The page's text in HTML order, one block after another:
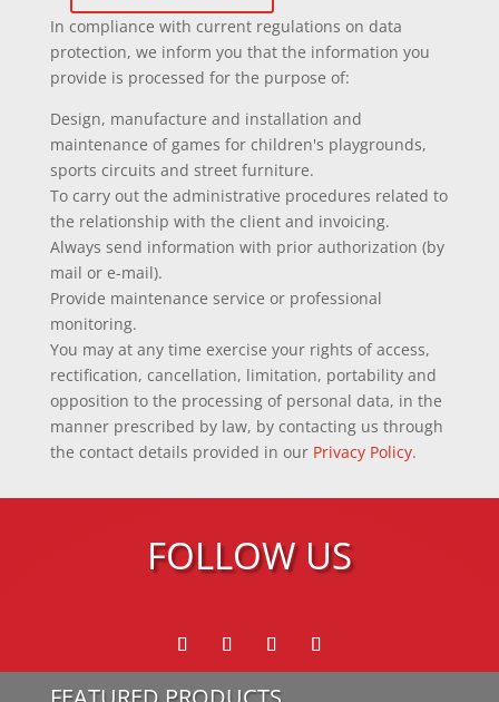
In compliance with current regulations on data
protection, we inform you that the information you
provide is processed for the purpose of:
Design, manufacture and installation and
maintenance of games for children's playgrounds,
sports circuits and street furniture.
To carry out the administrative procedures related to
the relationship with the client and invoicing.
Always send information with prior authorization (by
mail or e-mail).
Provide maintenance service or professional
monitoring.
You may at any time exercise your rights of access,
rectification, cancellation, limitation, portability and
opposition to the processing of personal data, in the
manner prescribed by law, by contacting us through
the contact details provided in our Privacy Policy.
FOLLOW US